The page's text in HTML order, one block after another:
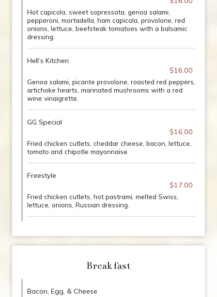
Hot capicola, sweet sopressata, genoa salami,
pepperoni, mortadella, ham capicola, provolone, red
onions, lettuce, beefsteak tomatoes with a balsamic
dressing.
Hell’s Kitchen
$16.00
Genoa salami, picante provolone, roasted red peppers,
artichoke hearts, marinated mushrooms with a red
wine vinaigrette.
GG Special
$16.00
Fried chicken cutlets, cheddar cheese, bacon, lettuce,
tomato and chipotle mayonnaise.
Freestyle
$17.00
Fried chicken cutlets, hot pastrami, melted Swiss,
lettuce, onions, Russian dressing.
Breakfast
Bacon, Egg, & Cheese